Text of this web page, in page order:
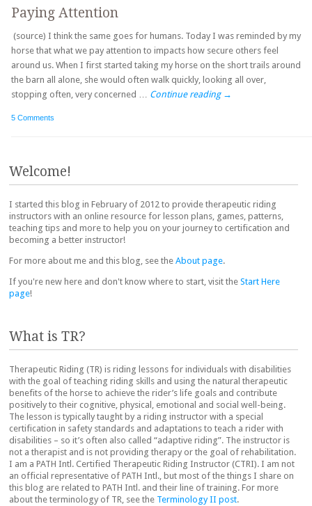
Paying Attention
(source) I think the same goes for humans. Today I was reminded by my
horse that what we pay attention to impacts how secure others feel
around us. When I first started taking my horse on the short trails around
the barn all alone, she would often walk quickly, looking all over,
stopping often, very concerned … Continue reading →
5 Comments
Welcome!
I started this blog in February of 2012 to provide therapeutic riding
instructors with an online resource for lesson plans, games, patterns,
teaching tips and more to help you on your journey to certification and
becoming a better instructor!
For more about me and this blog, see the About page.
If you're new here and don't know where to start, visit the Start Here
page!
What is TR?
Therapeutic Riding (TR) is riding lessons for individuals with disabilities
with the goal of teaching riding skills and using the natural therapeutic
benefits of the horse to achieve the rider’s life goals and contribute
positively to their cognitive, physical, emotional and social well-being.
The lesson is typically taught by a riding instructor with a special
certification in safety standards and adaptations to teach a rider with
disabilities – so it’s often also called “adaptive riding”. The instructor is
not a therapist and is not providing therapy or the goal of rehabilitation.
I am a PATH Intl. Certified Therapeutic Riding Instructor (CTRI). I am not
an official representative of PATH Intl., but most of the things I share on
this blog are related to PATH Intl. and their line of training. For more
about the terminology of TR, see the Terminology II post.